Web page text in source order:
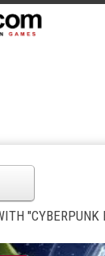
"CYBERPUNK